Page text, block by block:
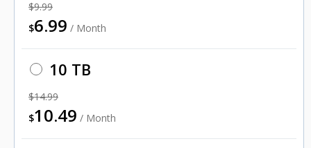
$9.99
$6.99 / Month
10 TB
$14.99
$10.49 / Month